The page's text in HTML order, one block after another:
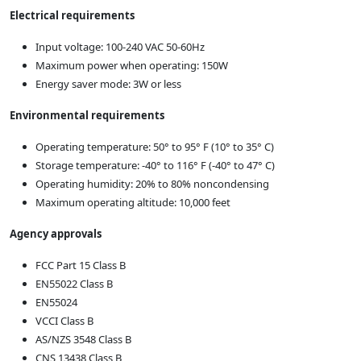
Electrical requirements
Input voltage: 100-240 VAC 50-60Hz
Maximum power when operating: 150W
Energy saver mode: 3W or less
Environmental requirements
Operating temperature: 50° to 95° F (10° to 35° C)
Storage temperature: -40° to 116° F (-40° to 47° C)
Operating humidity: 20% to 80% noncondensing
Maximum operating altitude: 10,000 feet
Agency approvals
FCC Part 15 Class B
EN55022 Class B
EN55024
VCCI Class B
AS/NZS 3548 Class B
CNS 13438 Class B